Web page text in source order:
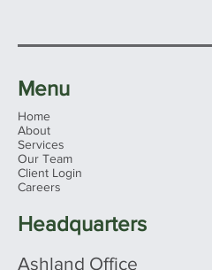
Ohio's 2026 Sales
Shop
Menu
Home
About
Services
Our Team
Client Login
Careers
Headquarters
Ashland Office